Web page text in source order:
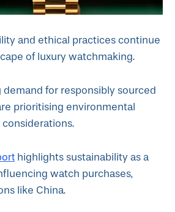
and ethical practices continue
of luxury watchmaking.
for responsibly sourced
prioritising environmental
highlights sustainability as a
watch purchases,
like China.